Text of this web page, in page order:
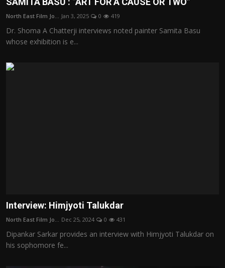
North East Film Jo... Jan 3, 2025 0 419
Dr. Shoma A Chatterji interviews noted painter Samita Basu
whose exhibition is e...
Interview: Himjyoti Talukdar
North East Film Jo... Dec 25, 2024 0 431
Dipankar Sarkar provides an interview with Himjyoti Talukdar on
his sophomore fe...